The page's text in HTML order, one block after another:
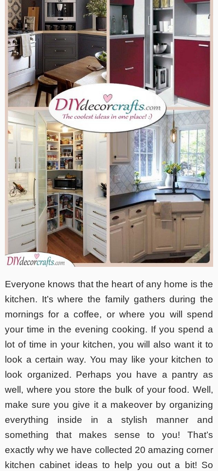
Everyone knows that the heart of any home is the
kitchen. It’s where the family gathers during the
mornings for a coffee, or where you will spend
your time in the evening cooking. If you spend a
lot of time in your kitchen, you will also want it to
look a certain way. You may like your kitchen to
look organized. Perhaps you have a pantry as
well, where you store the bulk of your food. Well,
make sure you give it a makeover by organizing
everything inside in a stylish manner and
something that makes sense to you! That’s
exactly why we have collected 20 amazing corner
kitchen cabinet ideas to help you out a bit! So